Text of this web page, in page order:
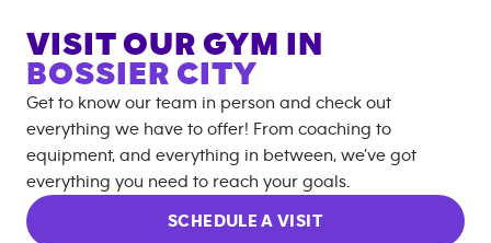
VISIT OUR GYM IN
BOSSIER CITY
Get to know our team in person and check out
everything we have to offer! From coaching to
equipment, and everything in between, we’ve got
everything you need to reach your goals.
SCHEDULE A VISIT